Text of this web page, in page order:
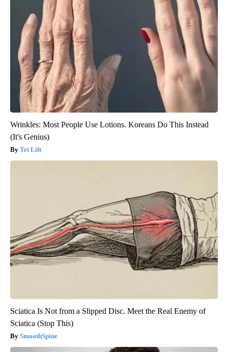
Wrinkles: Most People Use Lotions. Koreans Do This Instead
(It's Genius)
Tri Lift
Sciatica Is Not from a Slipped Disc. Meet the Real Enemy of
Sciatica (Stop This)
SmoothSpine